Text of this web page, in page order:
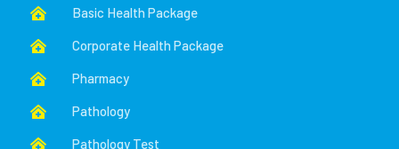
 Basic Health Package
 Corporate Health Package
 Pharmacy
 Pathology
 Pathology Test